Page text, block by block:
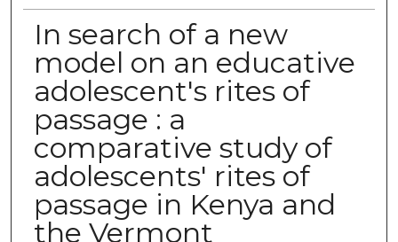
In search of a new
model on an educative
adolescent's rites of
passage : a
comparative study of
adolescents' rites of
passage in Kenya and
the Vermont